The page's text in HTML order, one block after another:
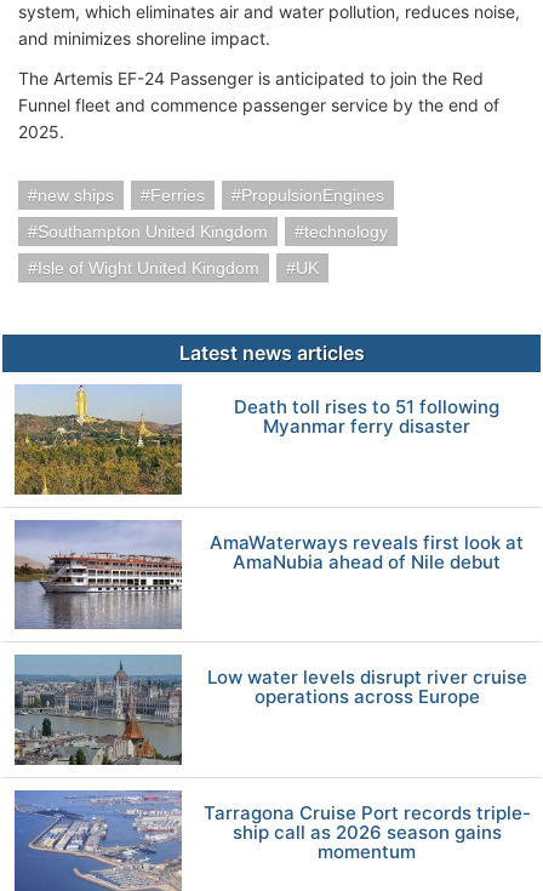
system, which eliminates air and water pollution, reduces noise,
and minimizes shoreline impact.
The Artemis EF-24 Passenger is anticipated to join the Red
Funnel fleet and commence passenger service by the end of
2025.
new ships Ferries
PropulsionEngines
Southampton United Kingdom
technology
Isle of Wight United Kingdom
UK
Latest news articles
Death toll rises to 51 following
Myanmar ferry disaster
AmaWaterways reveals first look at
AmaNubia ahead of Nile debut
Low water levels disrupt river cruise
operations across Europe
Tarragona Cruise Port records triple-
ship call as 2026 season gains
momentum